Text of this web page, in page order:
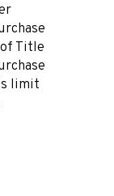
Title
limit